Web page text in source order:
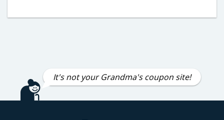
It's not your Grandma's coupon site!